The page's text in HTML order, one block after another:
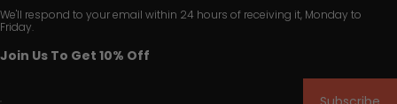
We'll respond to your email within 24 hours of receiving it, Monday to
Friday.
Join Us To Get 10% Off